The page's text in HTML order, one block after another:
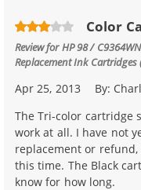
Color
Review forHP 98 /
Replacement Ink Cartridges
Apr 25, 2013 By:
The Tri-color cartridge
work at all. I have not
replacement or
this time. The Black
know for how long.